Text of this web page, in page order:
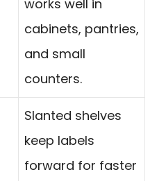
works well in
cabinets, pantries,
and small
counters.
Slanted shelves
keep labels
forward for faster